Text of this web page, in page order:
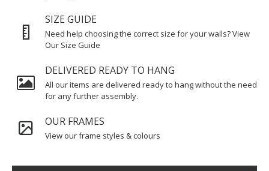
SIZE GUIDE
Need help choosing the correct size for your walls? View
Our Size Guide
DELIVERED READY TO HANG
All our items are delivered ready to hang without the need
for any further assembly.
OUR FRAMES
View our frame styles & colours